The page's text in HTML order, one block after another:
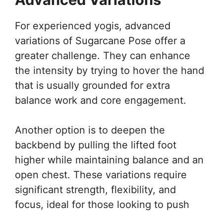
For experienced yogis, advanced
variations of Sugarcane Pose offer a
greater challenge. They can enhance
the intensity by trying to hover the hand
that is usually grounded for extra
balance work and core engagement.
Another option is to deepen the
backbend by pulling the lifted foot
higher while maintaining balance and an
open chest. These variations require
significant strength, flexibility, and
focus, ideal for those looking to push